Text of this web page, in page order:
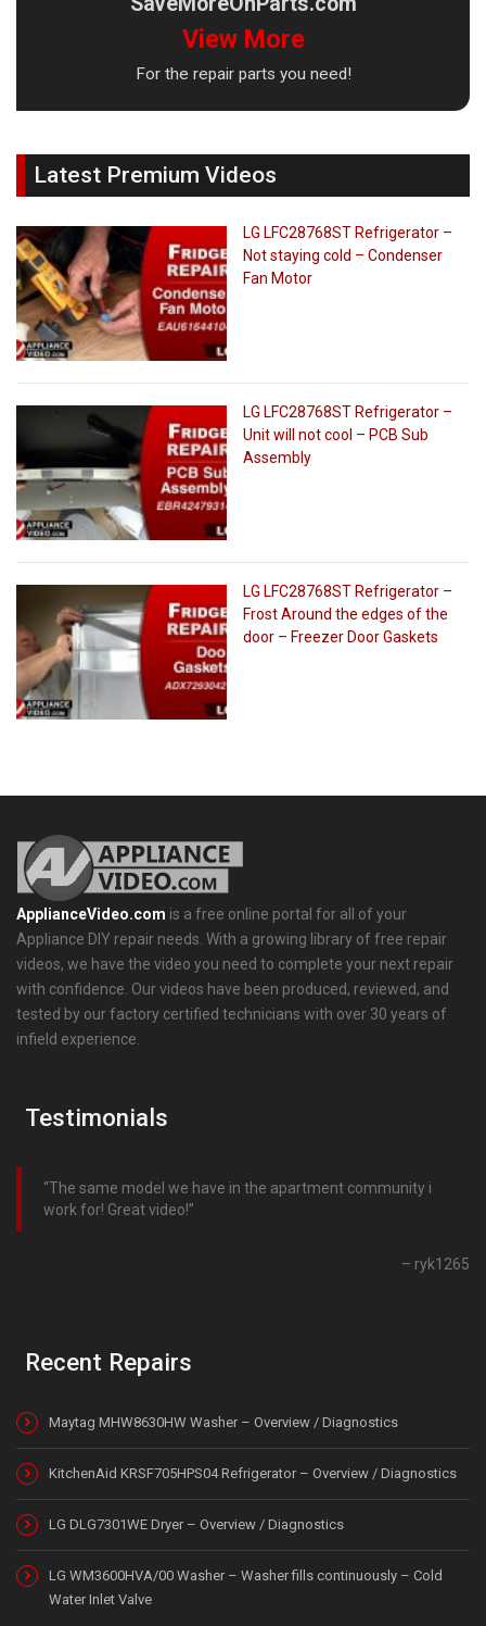
View More
For the repair parts you need!
Latest Premium Videos
LG LFC28768ST Refrigerator –
Not staying cold – Condenser
Fan Motor
LG LFC28768ST Refrigerator –
Unit will not cool – PCB Sub
Assembly
LG LFC28768ST Refrigerator –
Frost Around the edges of the
door – Freezer Door Gaskets
ApplianceVideo.com is a free online portal for all of your
Appliance DIY repair needs. With a growing library of free repair
videos, we have the video you need to complete your next repair
with confidence. Our videos have been produced, reviewed, and
tested by our factory certified technicians with over 30 years of
infield experience.
Testimonials
The same model we have in the apartment community i
work for! Great video!
ryk1265
Recent Repairs
Maytag MHW8630HW Washer – Overview / Diagnostics
KitchenAid KRSF705HPS04 Refrigerator – Overview / Diagnostics
LG DLG7301WE Dryer – Overview / Diagnostics
LG WM3600HVA/00 Washer – Washer fills continuously – Cold
Water Inlet Valve